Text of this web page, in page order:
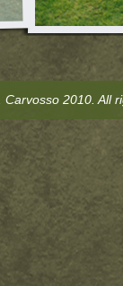
Carvosso 2010. All